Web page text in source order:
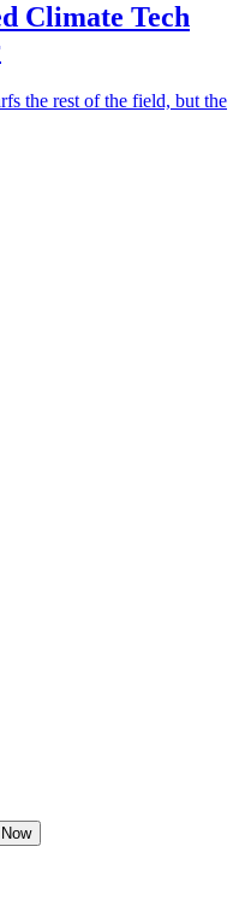
Climate Tech
the rest of the field, but the